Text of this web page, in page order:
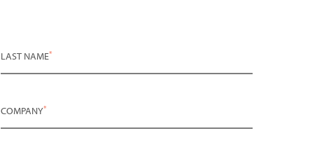
LAST NAME*
COMPANY*